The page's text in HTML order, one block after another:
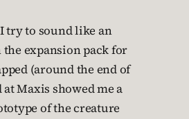
try to sound like an
expansion pack for
(around the end of
at Maxis showed me a
of the creature